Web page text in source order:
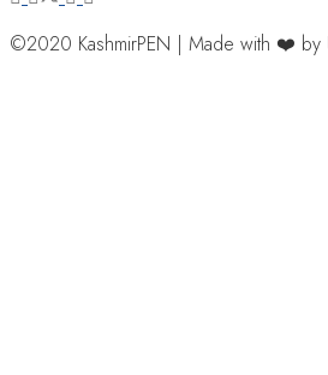
©2020 KashmirPEN | Made with ❤️ by